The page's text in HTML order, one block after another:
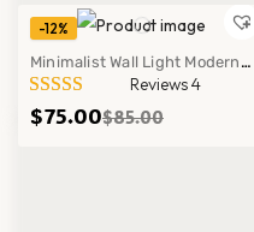
-12%
Minimalist Wall Light Modern
Bedroom Office Mounted Lamp
Fixture Decor
Reviews 4
$85.00
$75.00